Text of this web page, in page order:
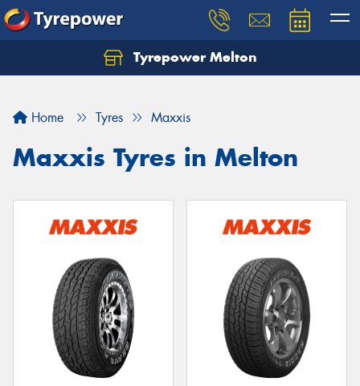
Tyrepower Melton
Home Tyres Maxxis
Maxxis Tyres in Melton
Let us know what you need, and our team will
Your details